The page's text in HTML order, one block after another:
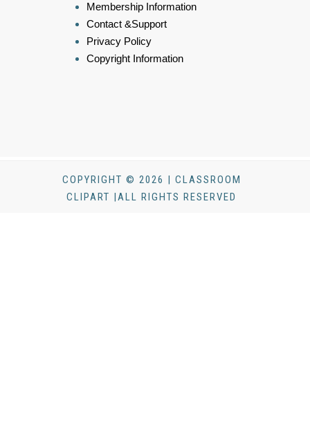
Membership Information
Contact &Support
Privacy Policy
Copyright Information
COPYRIGHT © 2026 | CLASSROOM
CLIPART |ALL RIGHTS RESERVED